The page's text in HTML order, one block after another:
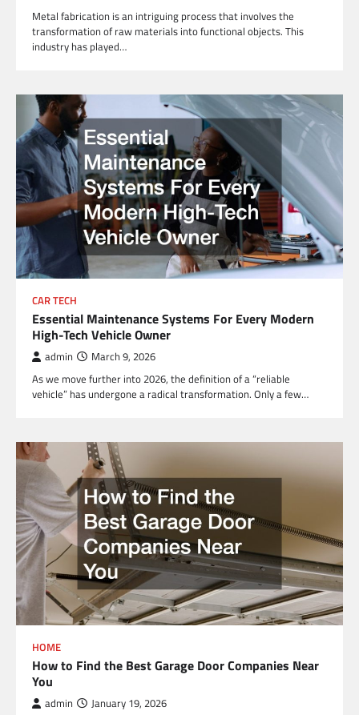
Metal fabrication is an intriguing process that involves the
transformation of raw materials into functional objects. This
industry has played…
CAR TECH
Essential Maintenance Systems For Every Modern
High-Tech Vehicle Owner
admin March 9, 2026
As we move further into 2026, the definition of a “reliable
vehicle” has undergone a radical transformation. Only a few…
HOME
How to Find the Best Garage Door Companies Near
You
admin January 19, 2026